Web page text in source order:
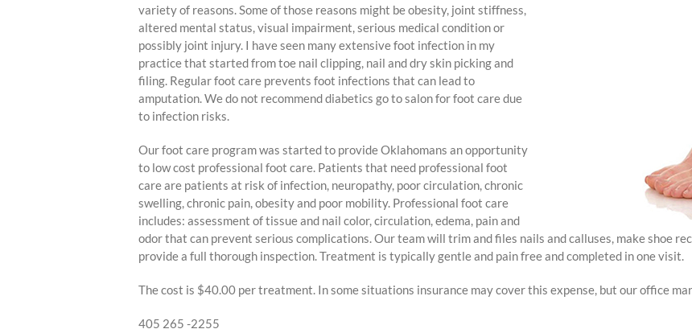
variety of reasons. Some of those reasons might be obesity, joint stiffness,
altered mental status, visual impairment, serious medical condition or
possibly joint injury. I have seen many extensive foot infection in my
practice that started from toe nail clipping, nail and dry skin picking and
filing. Regular foot care prevents foot infections that can lead to
amputation. We do not recommend diabetics go to salon for foot care due
to infection risks.
Our foot care program was started to provide Oklahomans an opportunity
to low cost professional foot care. Patients that need professional foot
care are patients at risk of infection, neuropathy, poor circulation, chronic
swelling, chronic pain, obesity and poor mobility. Professional foot care
includes: assessment of tissue and nail color, circulation, edema, pain and
odor that can prevent serious complications. Our team will trim and files nails and calluses, make shoe
provide a full thorough inspection. Treatment is typically gentle and pain free and completed in one visit.
The cost is $40.00 per treatment. In some situations insurance may cover this expense, but our office
405 265 -2255